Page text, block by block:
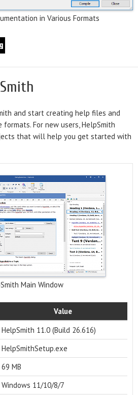
in Various Formats
and start creating help files and
For new users, HelpSmith
that will help you get started with
Main Window
Value
HelpSmith 11.0 (Build 26.616)
HelpSmithSetup.exe
69 MB
Windows 11/10/8/7